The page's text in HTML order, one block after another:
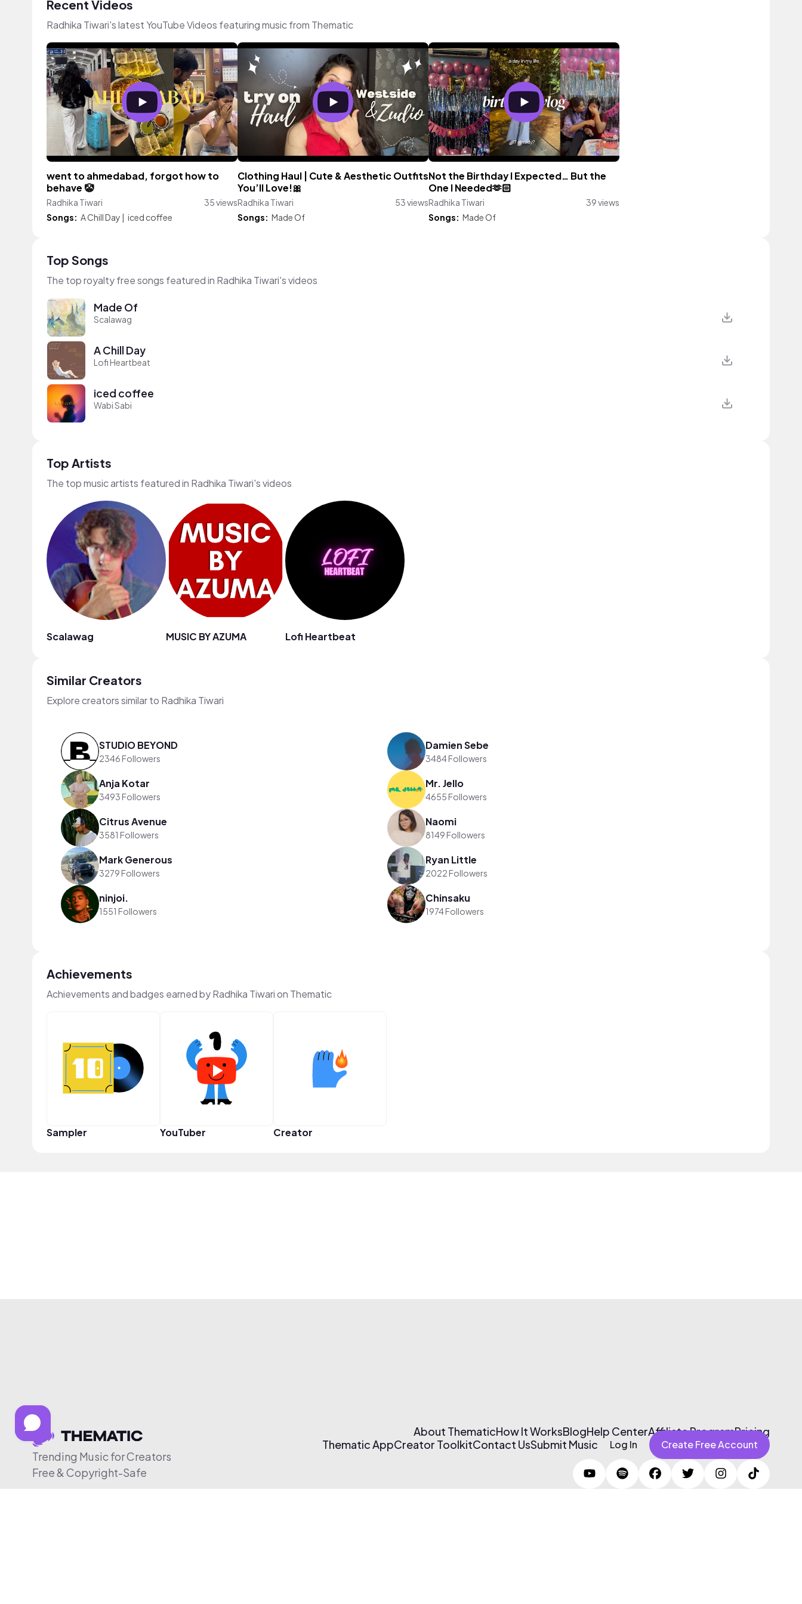
Recent Videos
Radhika Tiwari's latest YouTube Videos featuring music from Thematic
went to ahmedabad, forgot how to
behave 🤡
Radhika Tiwari
35 views
Songs: A Chill Day | iced coffee
Clothing Haul | Cute & Aesthetic Outfits
You’ll Love!🎀
Radhika Tiwari
53 views
Songs: Made Of
Not the Birthday I Expected… But the
One I Needed🫶🏻
Radhika Tiwari
39 views
Songs: Made Of
Top Songs
The top royalty free songs featured in Radhika Tiwari's videos
Made Of
Scalawag
A Chill Day
Lofi Heartbeat
iced coffee
Wabi Sabi
Top Artists
The top music artists featured in Radhika Tiwari's videos
Scalawag MUSIC BY AZUMA Lofi Heartbeat
Similar Creators
Explore creators similar to Radhika Tiwari
STUDIO BEYOND
2346 Followers
Damien Sebe
3484 Followers
Anja Kotar
3493 Followers
Mr. Jello
4655 Followers
Citrus Avenue
3581 Followers
Naomi
8149 Followers
Mark Generous
3279 Followers
Ryan Little
2022 Followers
ninjoi.
1551 Followers
Chinsaku
1974 Followers
Achievements
Achievements and badges earned by Radhika Tiwari on Thematic
Sampler YouTuber Creator
Trending Music for Creators
Free & Copyright-Safe
About ThematicHow It WorksBlogHelp CenterAffiliate ProgramPricing
Thematic AppCreator ToolkitContact UsSubmit Music Log In Create Free Account